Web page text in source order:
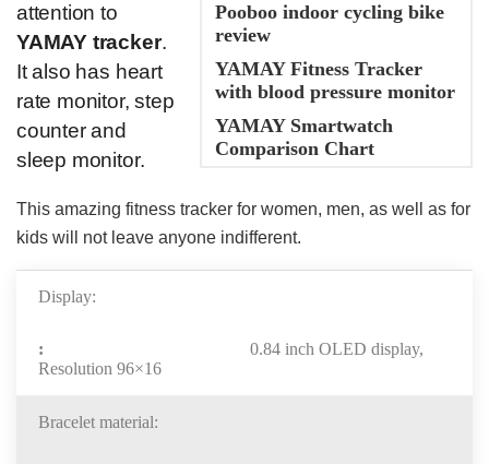
Pooboo indoor cycling bike
review
YAMAY Fitness Tracker
with blood pressure monitor
YAMAY Smartwatch
Comparison Chart
attention to
YAMAY tracker.
It also has heart
rate monitor, step
counter and
sleep monitor.
This amazing fitness tracker for women, men, as well as for
kids will not leave anyone indifferent.
Display:
0.84 inch OLED display,
Resolution 96×16
Bracelet material: